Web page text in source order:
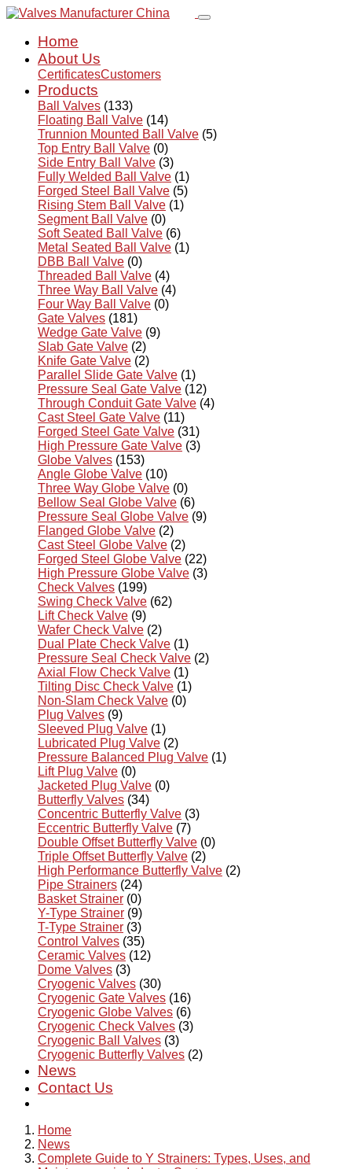
Home
About Us
CertificatesCustomers
Products
Ball Valves (133)
Floating Ball Valve (14)
Trunnion Mounted Ball Valve (5)
Top Entry Ball Valve (0)
Side Entry Ball Valve (3)
Fully Welded Ball Valve (1)
Forged Steel Ball Valve (5)
Rising Stem Ball Valve (1)
Segment Ball Valve (0)
Soft Seated Ball Valve (6)
Metal Seated Ball Valve (1)
DBB Ball Valve (0)
Threaded Ball Valve (4)
Three Way Ball Valve (4)
Four Way Ball Valve (0)
Gate Valves (181)
Wedge Gate Valve (9)
Slab Gate Valve (2)
Knife Gate Valve (2)
Parallel Slide Gate Valve (1)
Pressure Seal Gate Valve (12)
Through Conduit Gate Valve (4)
Cast Steel Gate Valve (11)
Forged Steel Gate Valve (31)
High Pressure Gate Valve (3)
Globe Valves (153)
Angle Globe Valve (10)
Three Way Globe Valve (0)
Bellow Seal Globe Valve (6)
Pressure Seal Globe Valve (9)
Flanged Globe Valve (2)
Cast Steel Globe Valve (2)
Forged Steel Globe Valve (22)
High Pressure Globe Valve (3)
Check Valves (199)
Swing Check Valve (62)
Lift Check Valve (9)
Wafer Check Valve (2)
Dual Plate Check Valve (1)
Pressure Seal Check Valve (2)
Axial Flow Check Valve (1)
Tilting Disc Check Valve (1)
Non-Slam Check Valve (0)
Plug Valves (9)
Sleeved Plug Valve (1)
Lubricated Plug Valve (2)
Pressure Balanced Plug Valve (1)
Lift Plug Valve (0)
Jacketed Plug Valve (0)
Butterfly Valves (34)
Concentric Butterfly Valve (3)
Eccentric Butterfly Valve (7)
Double Offset Butterfly Valve (0)
Triple Offset Butterfly Valve (2)
High Performance Butterfly Valve (2)
Pipe Strainers (24)
Basket Strainer (0)
Y-Type Strainer (9)
T-Type Strainer (3)
Control Valves (35)
Ceramic Valves (12)
Dome Valves (3)
Cryogenic Valves (30)
Cryogenic Gate Valves (16)
Cryogenic Globe Valves (6)
Cryogenic Check Valves (3)
Cryogenic Ball Valves (3)
Cryogenic Butterfly Valves (2)
News
Contact Us
Home
News
Complete Guide to Y Strainers: Types, Uses, and